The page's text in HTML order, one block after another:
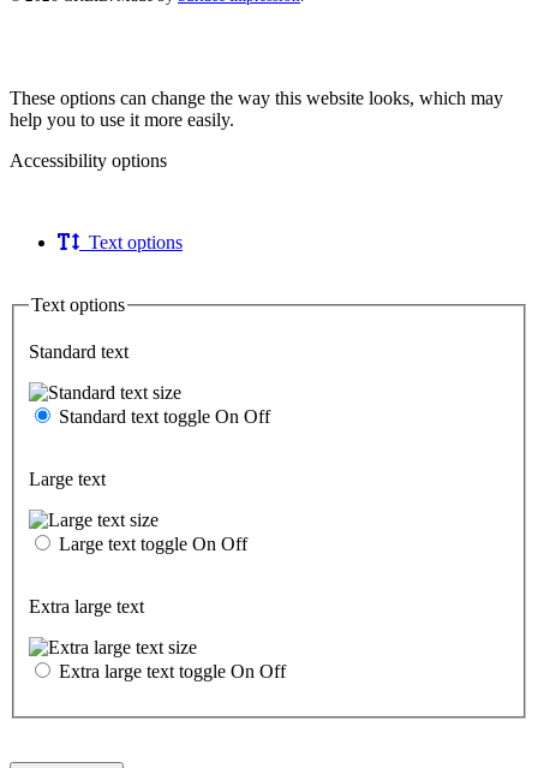
These options can change the way this website looks, which may
help you to use it more easily.
Accessibility options
Text options
Text options
Standard text
Standard text toggle On Off
Large text
Large text toggle On Off
Extra large text
Extra large text toggle On Off